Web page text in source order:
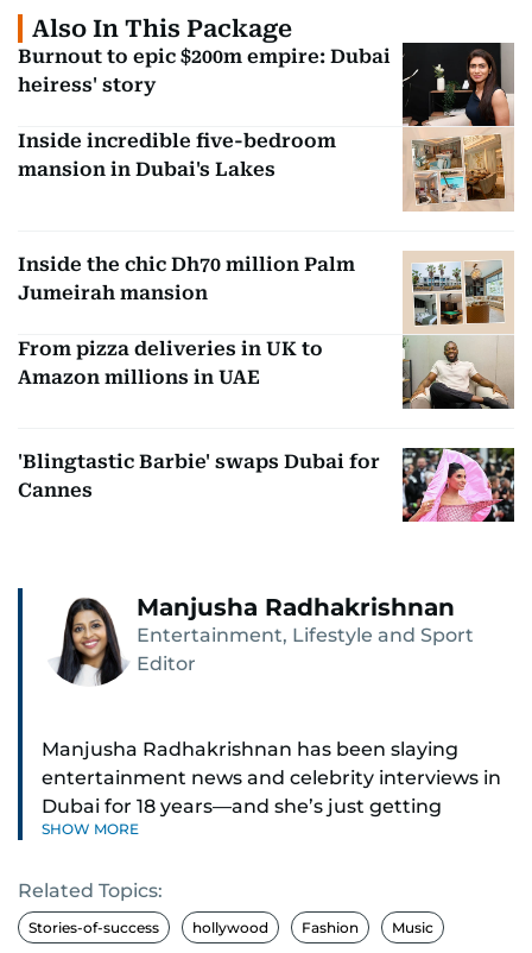
Also In This Package
Burnout to epic $200m empire: Dubai
heiress' story
Inside incredible five-bedroom
mansion in Dubai's Lakes
Inside the chic Dh70 million Palm
Jumeirah mansion
From pizza deliveries in UK to
Amazon millions in UAE
'Blingtastic Barbie' swaps Dubai for
Cannes
Manjusha Radhakrishnan
Entertainment, Lifestyle and Sport
Editor
Manjusha Radhakrishnan has been slaying
entertainment news and celebrity interviews in
Dubai for 18 years—and she’s just getting
started. As Entertainment Editor, she covers
Pakistani dramas, and world cinema.
SHOW MORE
Related Topics:
Stories-of-success hollywood Fashion Music